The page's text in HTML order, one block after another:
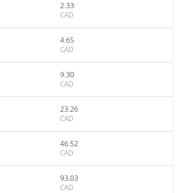
2.33
CAD
4.65
CAD
9.30
CAD
23.26
CAD
46.52
CAD
93.03
CAD